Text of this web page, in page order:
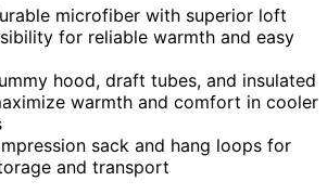
microfiber with superior loft
for reliable warmth and easy
hood, draft tubes, and insulated
warmth and comfort in cooler
sack and hang loops for
and transport